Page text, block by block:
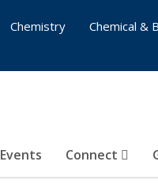
Events Connect
Chemistry
Chemical &